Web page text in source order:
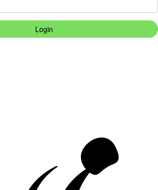
Login